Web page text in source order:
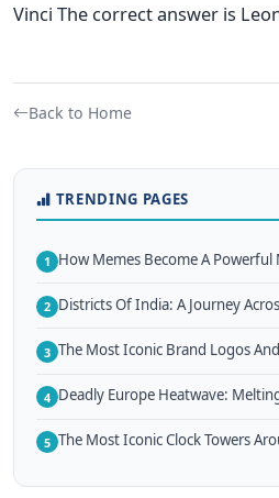
Vinci The correct answer is
Back to Home
TRENDING PAGES
1 How Memes Become A Powerful
2 Districts Of India: A Journey
3 The Most Iconic Brand Logos
4 Deadly Europe Heatwave:
5 The Most Iconic Clock Towers